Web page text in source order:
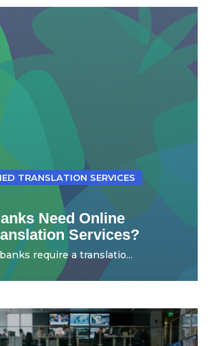
TRANSLATION SERVICES
Need Online
Services?
require a translatio...